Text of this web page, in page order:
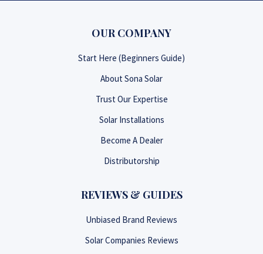
OUR COMPANY
Start Here (Beginners Guide)
About Sona Solar
Trust Our Expertise
Solar Installations
Become A Dealer
Distributorship
REVIEWS & GUIDES
Unbiased Brand Reviews
Solar Companies Reviews